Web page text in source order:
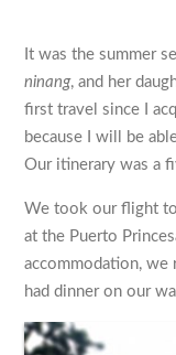
It was the summer
ninang, and her
first travel since I
because I will be
Our itinerary was a
We took our flight to
at the Puerto
accommodation, we
had dinner on our